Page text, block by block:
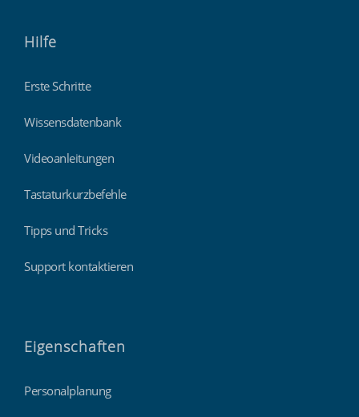
Hilfe
Erste Schritte
Wissensdatenbank
Videoanleitungen
Tastaturkurzbefehle
Tipps und Tricks
Support kontaktieren
Eigenschaften
Personalplanung